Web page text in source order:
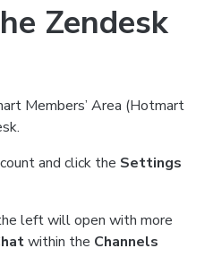
Zendesk
Members’ Area (Hotmart
and click the Settings
left will open with more
within the Channels